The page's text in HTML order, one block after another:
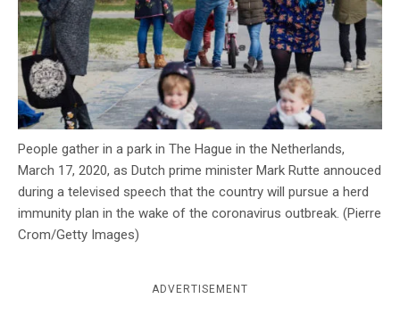
People gather in a park in The Hague in the Netherlands,
March 17, 2020, as Dutch prime minister Mark Rutte annouced
during a televised speech that the country will pursue a herd
immunity plan in the wake of the coronavirus outbreak. (Pierre
Crom/Getty Images)
ADVERTISEMENT